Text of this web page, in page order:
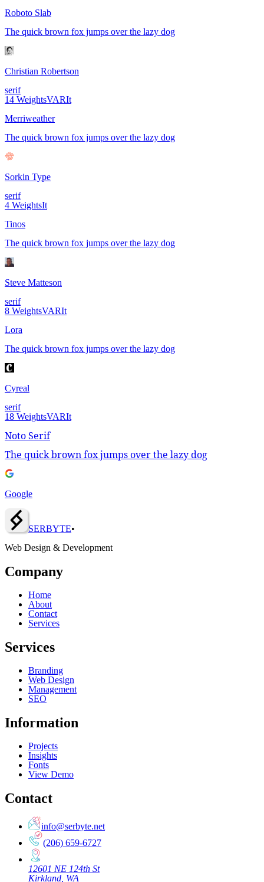
Roboto Slab
The quick brown fox jumps over the lazy dog
Christian Robertson
serif
14 WeightsVARIt
Merriweather
The quick brown fox jumps over the lazy dog
Sorkin Type
serif
4 WeightsIt
Tinos
The quick brown fox jumps over the lazy dog
Steve Matteson
serif
8 WeightsVARIt
Lora
The quick brown fox jumps over the lazy dog
Cyreal
serif
18 WeightsVARIt
Noto Serif
The quick brown fox jumps over the lazy dog
Google
SERBYTE•
Web Design & Development
Company
Home
About
Contact
Services
Services
Branding
Web Design
Management
SEO
Information
Projects
Insights
Fonts
View Demo
Contact
info@serbyte.net
(206) 659-6727
12601 NE 124th St
Kirkland, WA